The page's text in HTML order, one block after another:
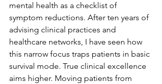
mental health as a checklist of
symptom reductions. After ten years of
advising clinical practices and
healthcare networks, I have seen how
this narrow focus traps patients in basic
survival mode. True clinical excellence
aims higher. Moving patients from